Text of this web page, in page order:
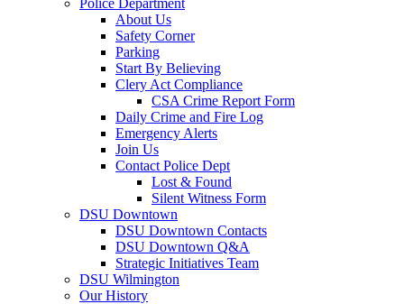
Police Department
About Us
Safety Corner
Parking
Start By Believing
Clery Act Compliance
CSA Crime Report Form
Daily Crime and Fire Log
Emergency Alerts
Join Us
Contact Police Dept
Lost & Found
Silent Witness Form
DSU Downtown
DSU Downtown Contacts
DSU Downtown Q&A
Strategic Initiatives Team
DSU Wilmington
Our History